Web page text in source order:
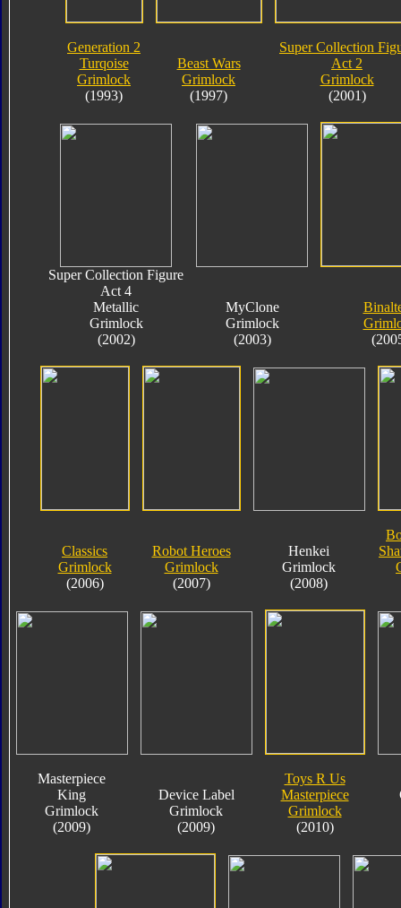
Generation 2
Turqoise
Grimlock
(1993)
Beast Wars
Grimlock
(1997)
Super Collection
Act 2
Grimlock
(2001)
Super Collection Figure
Act 4
Metallic
Grimlock
(2002)
MyClone
Grimlock
(2003)
Classics
Grimlock
(2006)
Robot Heroes
Grimlock
(2007)
Henkei
Grimlock
(2008)
Masterpiece
King
Grimlock
(2009)
Device Label
Grimlock
(2009)
Toys R Us
Masterpiece
Grimlock
(2010)